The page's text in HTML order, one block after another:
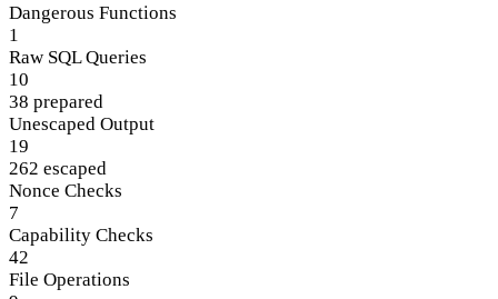
Dangerous Functions
1
Raw SQL Queries
10
38 prepared
Unescaped Output
19
262 escaped
Nonce Checks
7
Capability Checks
42
File Operations